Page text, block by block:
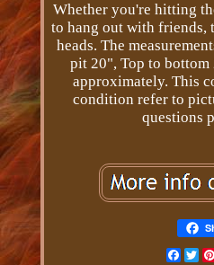
Whether you're hitting
to hang out with friends,
heads. The
pit 20", Top to bottom
approximately. This
condition refer to
questions